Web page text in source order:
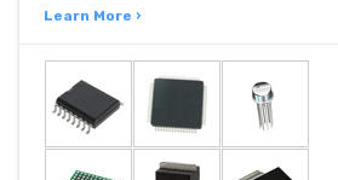
Learn More ›